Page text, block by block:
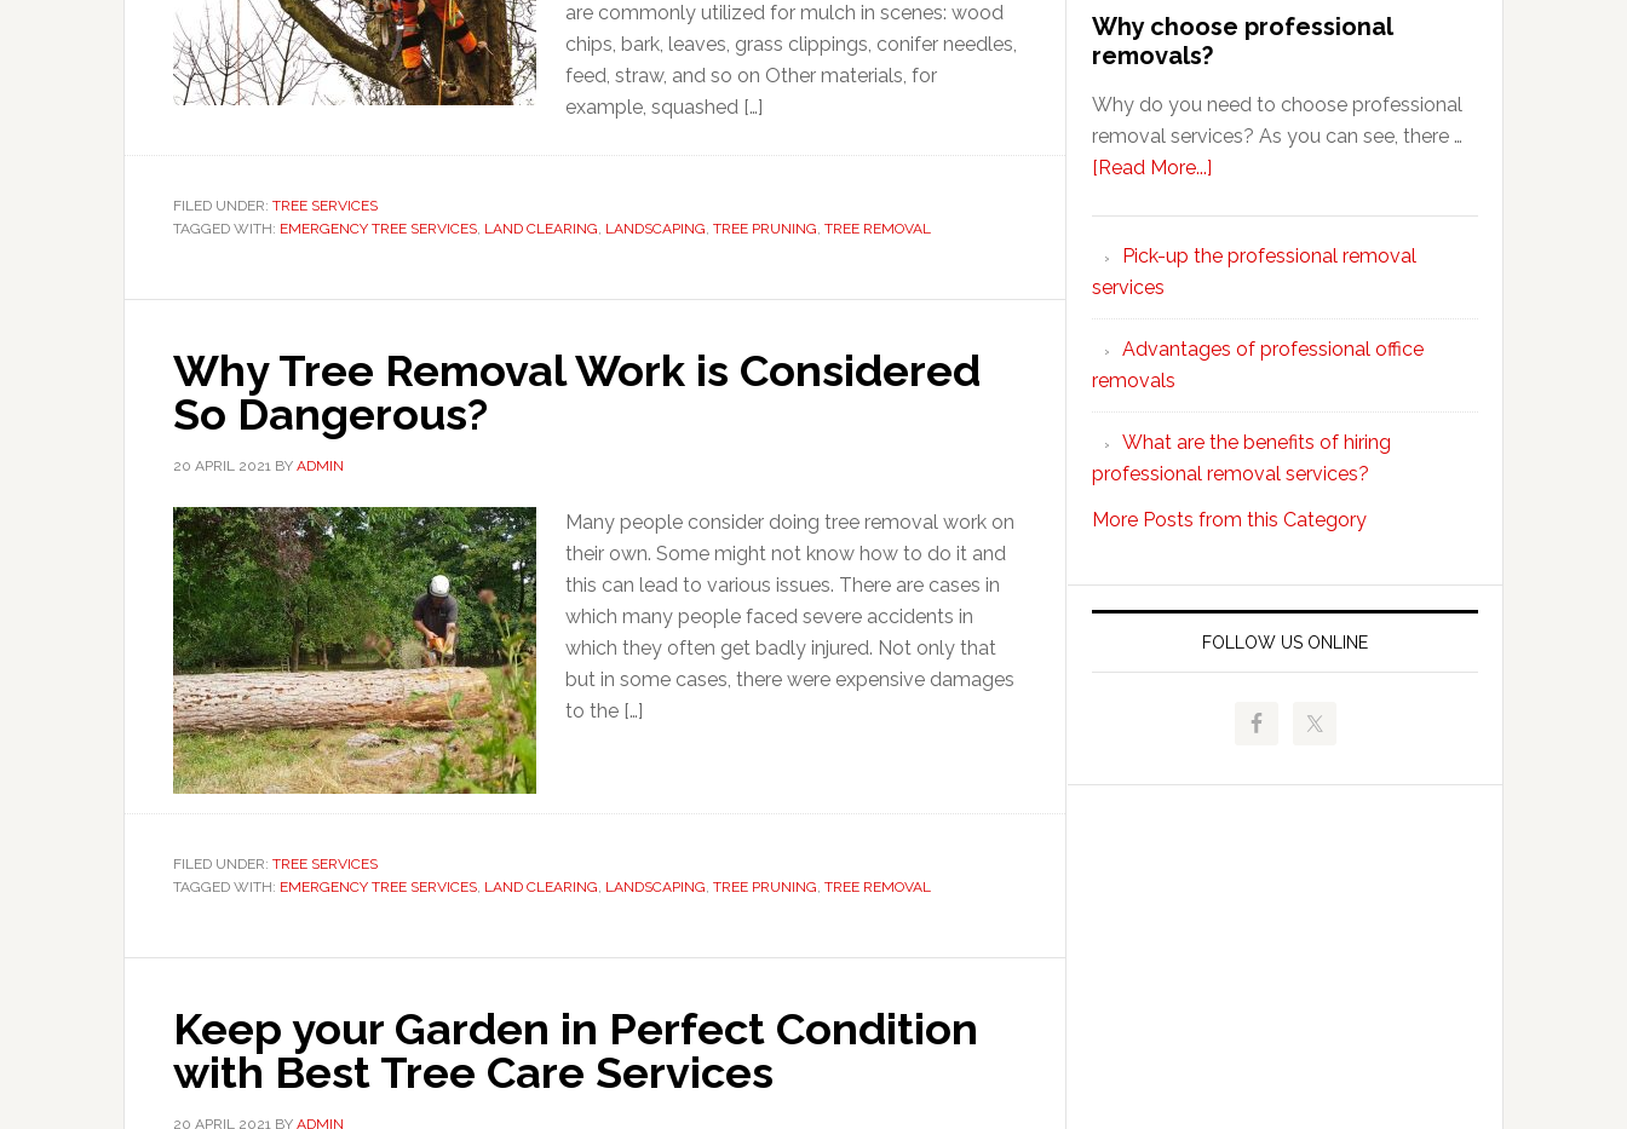
are commonly utilized for mulch in scenes: wood
chips, bark, leaves, grass clippings, conifer needles,
feed, straw, and so on Other materials, for
example, squashed […]
FILED UNDER: TREE SERVICES
TAGGED WITH: EMERGENCY TREE SERVICES, LAND CLEARING, LANDSCAPING, TREE PRUNING, TREE REMOVAL
Why Tree Removal Work is Considered
So Dangerous?
20 APRIL 2021 BY ADMIN
Many people consider doing tree removal work on
their own. Some might not know how to do it and
this can lead to various issues. There are cases in
which many people faced severe accidents in
which they often get badly injured. Not only that
but in some cases, there were expensive damages
to the […]
FILED UNDER: TREE SERVICES
TAGGED WITH: EMERGENCY TREE SERVICES, LAND CLEARING, LANDSCAPING, TREE PRUNING, TREE REMOVAL
Keep your Garden in Perfect Condition
with Best Tree Care Services
20 APRIL 2021 BY ADMIN
Why choose professional
removals?
Why do you need to choose professional
removal services? As you can see, there …
[Read More...]
professional
Pick-up the professional removal
services
Advantages of professional office
removals
What are the benefits of hiring
professional removal services?
More Posts from this Category
FOLLOW US ONLINE